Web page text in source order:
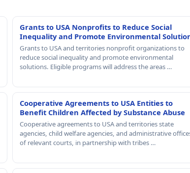
Grants to USA Nonprofits to Reduce Social
Inequality and Promote Environmental
Grants to USA and territories nonprofit organizations to
reduce social inequality and promote environmental
solutions. Eligible programs will address the areas …
Cooperative Agreements to USA Entities to
Benefit Children Affected by Substance Abuse
Cooperative agreements to USA and territories state
agencies, child welfare agencies, and administrative
of relevant courts, in partnership with tribes …